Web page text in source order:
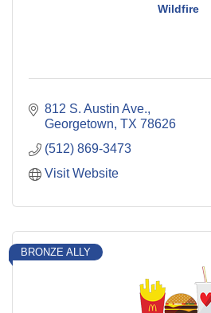
Wildfire
812 S. Austin Ave.
Georgetown TX 78626
(512) 869-3473
Visit Website
BRONZE ALLY